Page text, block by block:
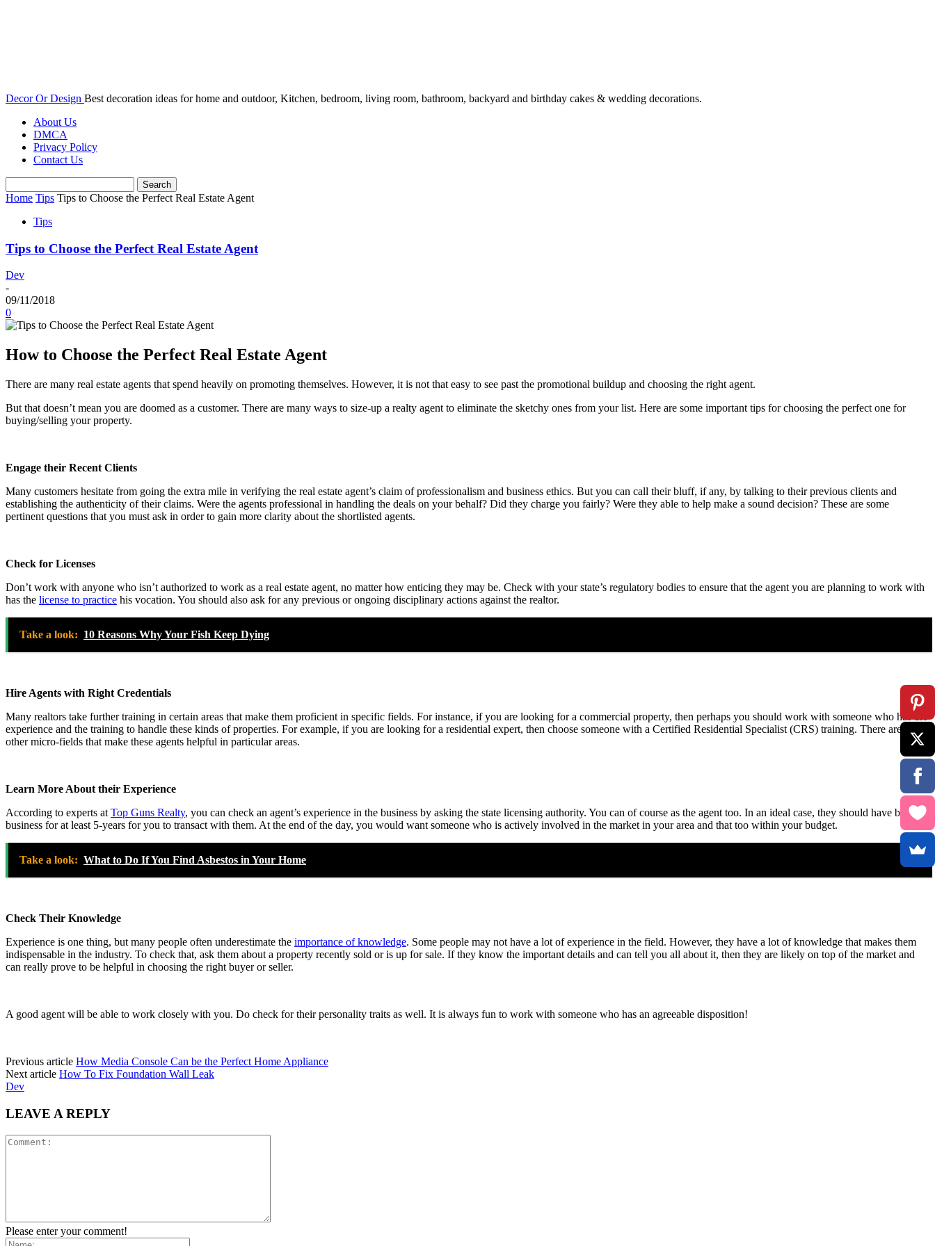
Decor Or Design Best decoration ideas for home and outdoor, Kitchen, bedroom, living room, bathroom, backyard and birthday cakes & wedding decorations.
About Us
DMCA
Privacy Policy
Contact Us
Home Tips Tips to Choose the Perfect Real Estate Agent
Tips
Tips to Choose the Perfect Real Estate Agent
Dev
-
09/11/2018
0
How to Choose the Perfect Real Estate Agent
There are many real estate agents that spend heavily on promoting themselves. However, it is not that easy to see past the promotional buildup and choosing the right agent.
But that doesn’t mean you are doomed as a customer. There are many ways to size-up a realty agent to eliminate the sketchy ones from your list. Here are some important tips for choosing the perfect one for
buying/selling your property.
Engage their Recent Clients
Many customers hesitate from going the extra mile in verifying the real estate agent’s claim of professionalism and business ethics. But you can call their bluff, if any, by talking to their previous clients and
establishing the authenticity of their claims. Were the agents professional in handling the deals on your behalf? Did they charge you fairly? Were they able to help make a sound decision? These are some
pertinent questions that you must ask in order to gain more clarity about the shortlisted agents.
Check for Licenses
Don’t work with anyone who isn’t authorized to work as a real estate agent, no matter how enticing they may be. Check with your state’s regulatory bodies to ensure that the agent you are planning to work with
has the license to practice his vocation. You should also ask for any previous or ongoing disciplinary actions against the realtor.
Take a look: 10 Reasons Why Your Fish Keep Dying
Hire Agents with Right Credentials
Many realtors take further training in certain areas that make them proficient in specific fields. For instance, if you are looking for a commercial property, then perhaps you should work with someone who has the
experience and the training to handle these kinds of properties. For example, if you are looking for a residential expert, then choose someone with a Certified Residential Specialist (CRS) training. There are many
other micro-fields that make these agents helpful in particular areas.
Learn More About their Experience
According to experts at Top Guns Realty, you can check an agent’s experience in the business by asking the state licensing authority. You can of course as the agent too. In an ideal case, they should have been in
business for at least 5-years for you to transact with them. At the end of the day, you would want someone who is actively involved in the market in your area and that too within your budget.
Take a look: What to Do If You Find Asbestos in Your Home
Check Their Knowledge
Experience is one thing, but many people often underestimate the importance of knowledge. Some people may not have a lot of experience in the field. However, they have a lot of knowledge that makes them
indispensable in the industry. To check that, ask them about a property recently sold or is up for sale. If they know the important details and can tell you all about it, then they are likely on top of the market and
can really prove to be helpful in choosing the right buyer or seller.
A good agent will be able to work closely with you. Do check for their personality traits as well. It is always fun to work with someone who has an agreeable disposition!
Previous article How Media Console Can be the Perfect Home Appliance
Next article How To Fix Foundation Wall Leak
Dev
LEAVE A REPLY
Please enter your comment!